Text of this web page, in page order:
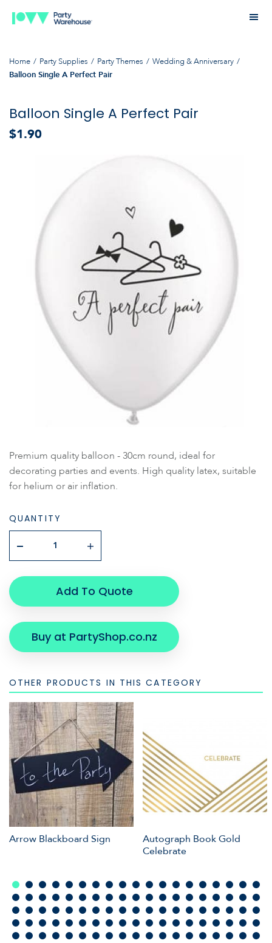
Home Party Supplies Party Themes Wedding & Anniversary
Balloon Single A Perfect Pair
Balloon Single A Perfect Pair
$1.90
Premium quality balloon - 30cm round, ideal for
decorating parties and events. High quality latex, suitable
for helium or air inflation.
QUANTITY
Add To Quote
Buy at PartyShop.co.nz
OTHER PRODUCTS IN THIS CATEGORY
Arrow Blackboard Sign
Autograph Book Gold
Celebrate